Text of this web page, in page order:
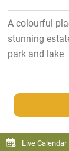
A colourful
stunning
park and lake
Live Calendar